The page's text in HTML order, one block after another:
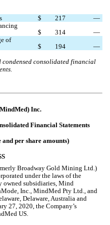
$ 217
—
$ 314
—
of
$ 194
—
condensed consolidated financial
Inc.
Financial Statements
and per share amounts)
Broadway Gold Mining Ltd.)
under the laws of the
subsidiaries, Mind
Inc., MindMed Pty Ltd., and
Delaware, Australia and
27, 2020, the Company’s
US.